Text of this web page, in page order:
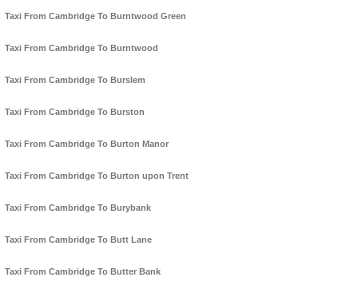
Taxi From Cambridge To Burntwood Green
Taxi From Cambridge To Burntwood
Taxi From Cambridge To Burslem
Taxi From Cambridge To Burston
Taxi From Cambridge To Burton Manor
Taxi From Cambridge To Burton upon Trent
Taxi From Cambridge To Burybank
Taxi From Cambridge To Butt Lane
Taxi From Cambridge To Butter Bank